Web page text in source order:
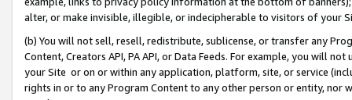
alter, or make invisible, illegible, or indecipherable to visitors of your
(b) You will not sell, resell, redistribute, sublicense, or transfer any
Content, Creators API, PA API, or Data Feeds. For example, you will
your Site or on or within any application, platform, site, or service
rights in or to any Program Content to any other person or entity, nor